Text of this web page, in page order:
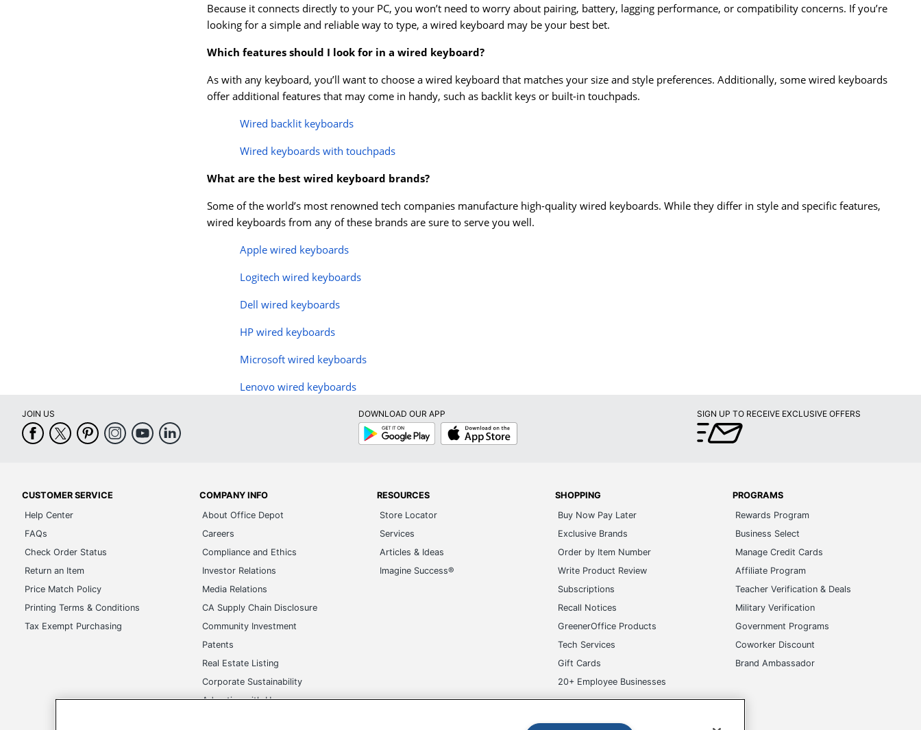
Because it connects directly to your PC, you won’t need to worry about pairing, battery, lagging performance, or compatibility concerns. If you’re
looking for a simple and reliable way to type, a wired keyboard may be your best bet.
Which features should I look for in a wired keyboard?
As with any keyboard, you’ll want to choose a wired keyboard that matches your size and style preferences. Additionally, some wired keyboards
offer additional features that may come in handy, such as backlit keys or built-in touchpads.
Wired backlit keyboards
Wired keyboards with touchpads
What are the best wired keyboard brands?
Some of the world’s most renowned tech companies manufacture high-quality wired keyboards. While they differ in style and specific features,
wired keyboards from any of these brands are sure to serve you well.
Apple wired keyboards
Logitech wired keyboards
Dell wired keyboards
HP wired keyboards
Microsoft wired keyboards
Lenovo wired keyboards
JOIN US
DOWNLOAD OUR APP
Google
Play
App
Store
SIGN UP TO RECEIVE EXCLUSIVE OFFERS
CUSTOMER SERVICE
Help Center
FAQs
Check Order Status
Return an Item
Price Match Policy
Printing Terms & Conditions
Tax Exempt Purchasing
COMPANY INFO
About Office Depot
Careers
Compliance and Ethics
Investor Relations
Media Relations
CA Supply Chain Disclosure
Community Investment
Patents
Real Estate Listing
Corporate Sustainability
Advertise with Us
RESOURCES
Store Locator
Services
Articles & Ideas
Imagine Success®
SHOPPING
Buy Now Pay Later
Exclusive Brands
Order by Item Number
Write Product Review
Subscriptions
Recall Notices
GreenerOffice Products
Tech Services
Gift Cards
20+ Employee Businesses
PROGRAMS
Rewards Program
Business Select
Manage Credit Cards
Affiliate Program
Teacher Verification & Deals
Military Verification
Government Programs
Coworker Discount
Brand Ambassador